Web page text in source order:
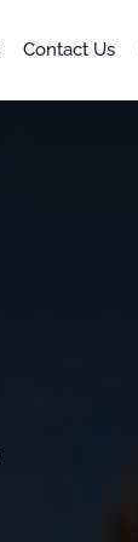
Contact Us